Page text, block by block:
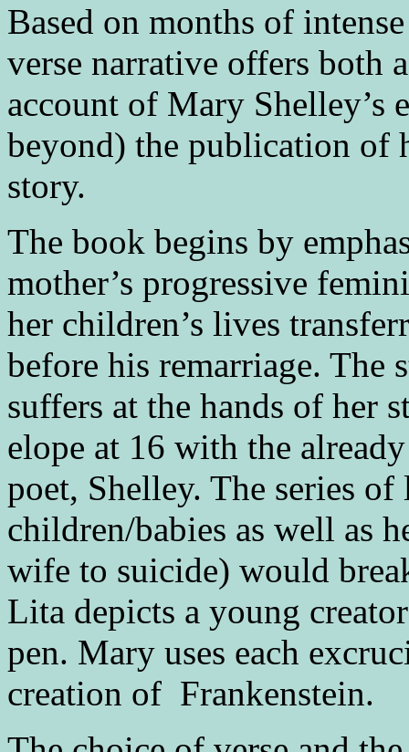
Based on months of
verse narrative offers both
account of Mary Shelley’s
beyond) the publication of
story.
The book begins by
mother’s progressive
her children’s lives
before his remarriage. The
suffers at the hands of her
elope at 16 with the
poet, Shelley. The series of
children/babies as well as
wife to suicide) would
Lita depicts a young
pen. Mary uses each
creation of Frankenstein.